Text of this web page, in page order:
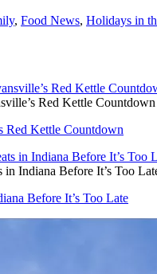
, Food News, Holidays in
Red Kettle Countdown
Red Kettle Countdown
Indiana Before It’s Too
Before It’s Too Late